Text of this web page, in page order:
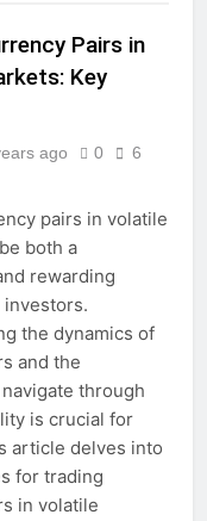
Pairs in
Key
ago 0
6
pairs in volatile
both a
rewarding
the dynamics of
and the
through
is crucial for
article delves into
for trading
in volatile